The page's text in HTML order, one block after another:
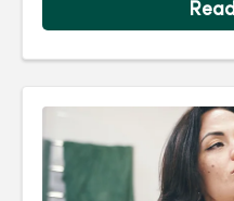
school year. Hint:
you.